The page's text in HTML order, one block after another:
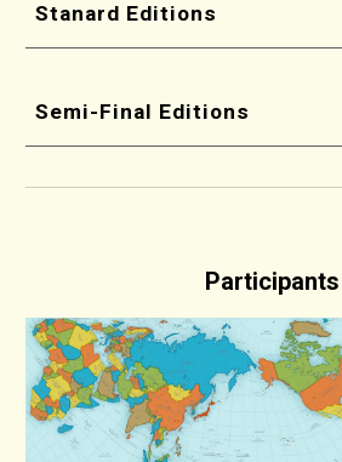
Stanard Editions
Semi-Final Editions
Participants